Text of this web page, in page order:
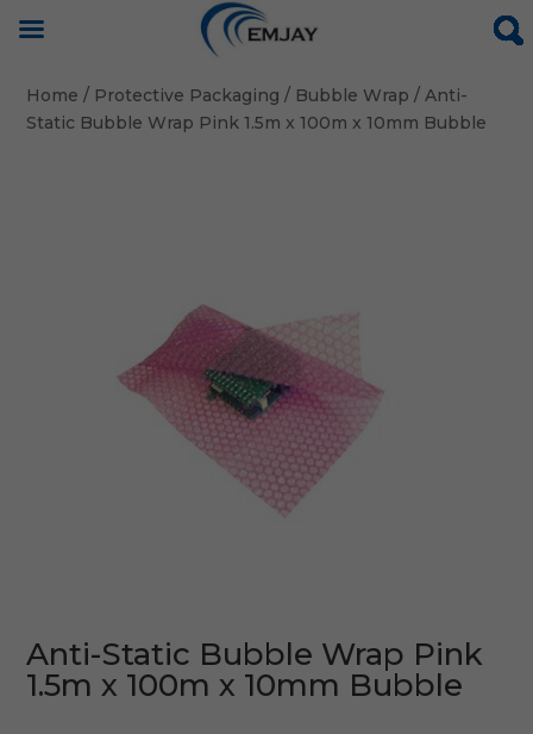
Home / Protective Packaging / Bubble Wrap / Anti-
Static Bubble Wrap Pink 1.5m x 100m x 10mm Bubble
Anti-Static Bubble Wrap Pink
1.5m x 100m x 10mm Bubble